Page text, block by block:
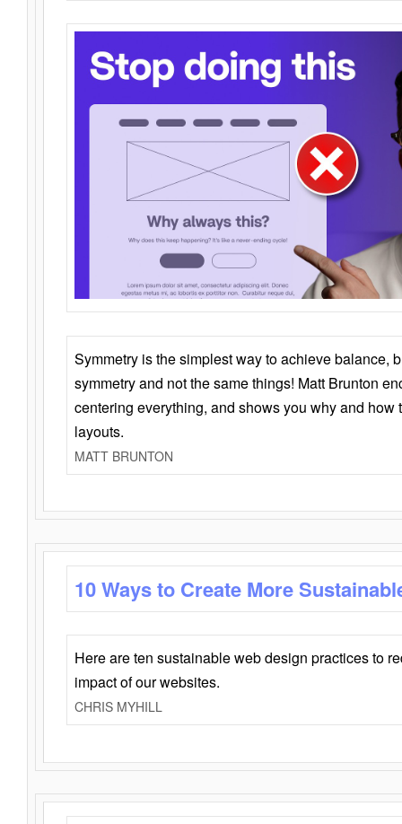
Symmetry is the simplest way to achieve balance,
symmetry and not the same things! Matt Brunton
centering everything, and shows you why and how
layouts.
MATT BRUNTON
10 Ways to Create More
Here are ten sustainable web design practices to
impact of our websites.
CHRIS MYHILL